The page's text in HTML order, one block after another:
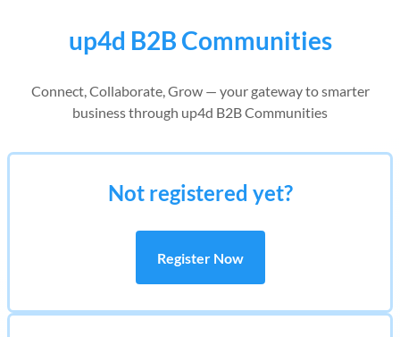
up4d B2B Communities
Connect, Collaborate, Grow — your gateway to smarter
business through up4d B2B Communities
Not registered yet?
Register Now